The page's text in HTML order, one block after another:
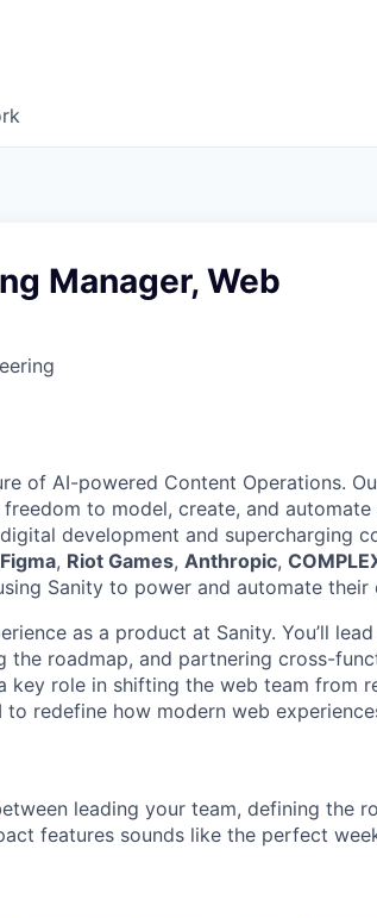
Manager, Web
of AI-powered Content Operations.
to model, create, and
development and supercharging
Figma, Riot Games, Anthropic,
Sanity to power and automate their
as a product at Sanity. You’ll
the roadmap, and partnering cross-
key role in shifting the web team from
redefine how modern web
leading your team, defining the
features sounds like the perfect